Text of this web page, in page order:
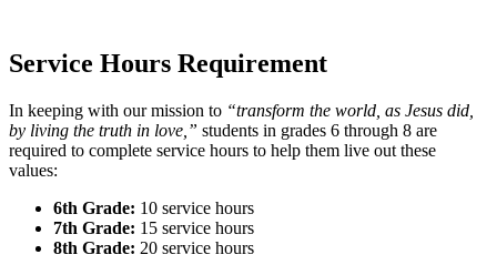
Service Hours Requirement
In keeping with our mission to “transform the world, as Jesus did,
by living the truth in love,” students in grades 6 through 8 are
required to complete service hours to help them live out these
values:
6th Grade: 10 service hours
7th Grade: 15 service hours
8th Grade: 20 service hours